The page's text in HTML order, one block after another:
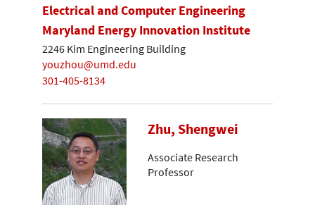
Electrical and Computer Engineering
Maryland Energy Innovation Institute
2246 Kim Engineering Building
youzhou@umd.edu
301-405-8134
Zhu, Shengwei
Associate Research
Professor